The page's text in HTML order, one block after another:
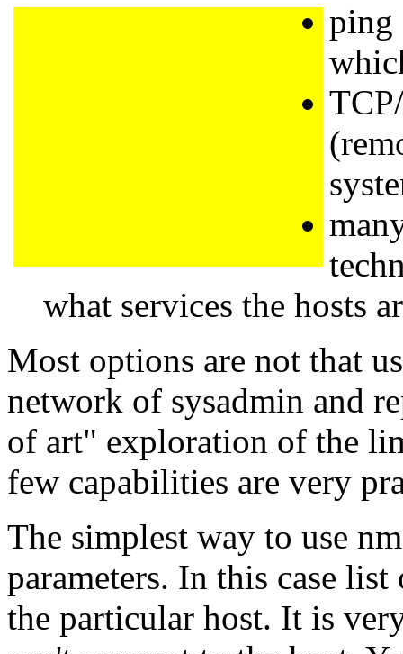
ping
what services the hosts
Most options are not that
network of sysadmin and
of art" exploration of the
few capabilities are very
The simplest way to use
parameters. In this case
the particular host. It is